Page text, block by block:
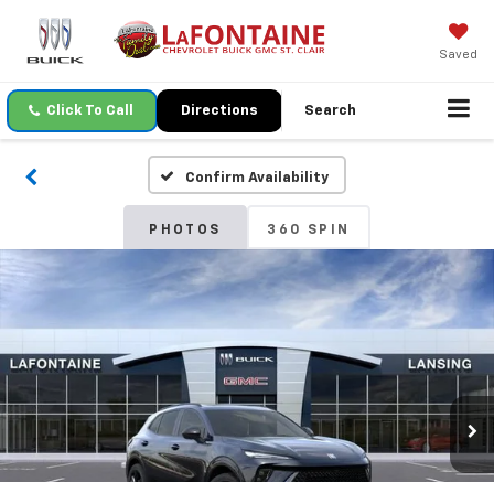
Saved
Click To Call Directions Search
Confirm Availability
PHOTOS 360 SPIN